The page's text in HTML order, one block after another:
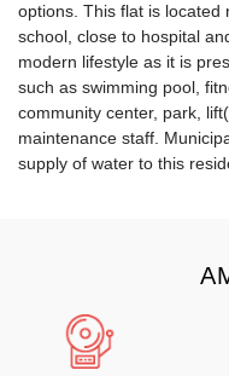
options. This flat is located
school, close to hospital
modern lifestyle as it is
such as swimming pool,
community center, park,
maintenance staff.
supply of water to this